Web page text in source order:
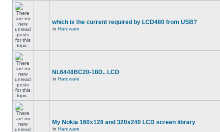
which is the current required by LCD480 from USB?
in Hardware
NL6448BC20-18D.. LCD
in Hardware
My Nokia 160x128 and 320x240 LCD screen library
in Hardware